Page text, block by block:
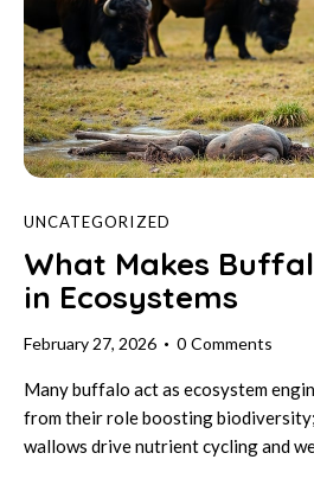
UNCATEGORIZED
What Makes
in Ecosystems
February 27, 2026 0 Comments
Many buffalo act as ecosystem
from their role boosting
wallows drive nutrient cycling and